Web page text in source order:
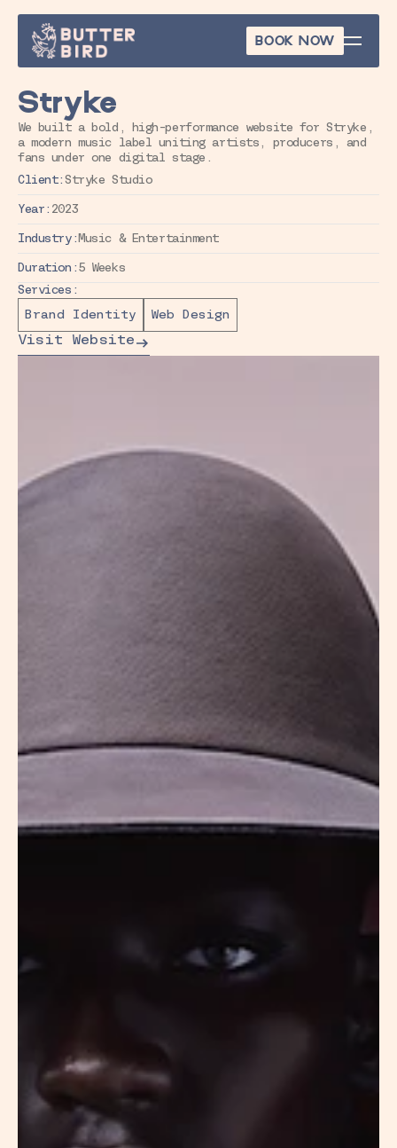
BOOK NOW
BOOK NOW
Stryke
We built a bold, high-performance website for Stryke,
a modern music label uniting artists, producers, and
fans under one digital stage.
Client: Stryke Studio
Year: 2023
Industry: Music & Entertainment
Duration: 5 Weeks
Services:
Brand Identity
Web Design
Visit Website